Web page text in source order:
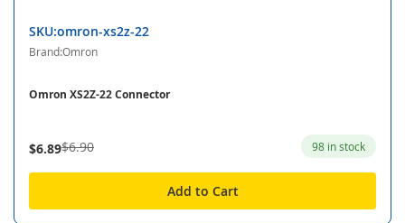
SKU:omron-xs2z-22
Brand:Omron
Omron XS2Z-22 Connector
$6.89$6.90 98 in stock
Add to Cart